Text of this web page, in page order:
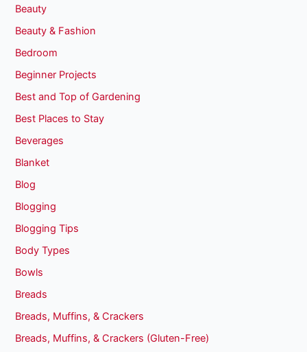
Beauty
Beauty & Fashion
Bedroom
Beginner Projects
Best and Top of Gardening
Best Places to Stay
Beverages
Blanket
Blog
Blogging
Blogging Tips
Body Types
Bowls
Breads
Breads, Muffins, & Crackers
Breads, Muffins, & Crackers (Gluten-Free)